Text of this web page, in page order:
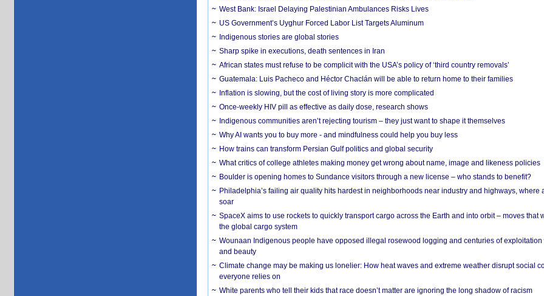
West Bank: Israel Delaying Palestinian Ambulances Risks Lives
US Government’s Uyghur Forced Labor List Targets Aluminum
Indigenous stories are global stories
Sharp spike in executions, death sentences in Iran
African states must refuse to be complicit with the USA’s policy of ‘third country removals’
Guatemala: Luis Pacheco and Héctor Chaclán will be able to return home to their families
Inflation is slowing, but the cost of living story is more complicated
Once-weekly HIV pill as effective as daily dose, research shows
Indigenous communities aren’t rejecting tourism – they just want to shape it themselves
Why AI wants you to buy more - and mindfulness could help you buy less
How trains can transform Persian Gulf politics and global security
What critics of college athletes making money get wrong about name, image and likeness policies
Boulder is opening homes to Sundance visitors through a new license – who stands to benefit?
Philadelphia’s failing air quality hits hardest in neighborhoods near industry and highways, where
soar
SpaceX aims to use rockets to quickly transport cargo across the Earth and into orbit – moves that
the global cargo system
Wounaan Indigenous people have opposed illegal rosewood logging and centuries of exploitation
and beauty
Climate change may be making us lonelier: How heat waves and extreme weather disrupt social
everyone relies on
White parents who tell their kids that race doesn’t matter are ignoring the long shadow of racism